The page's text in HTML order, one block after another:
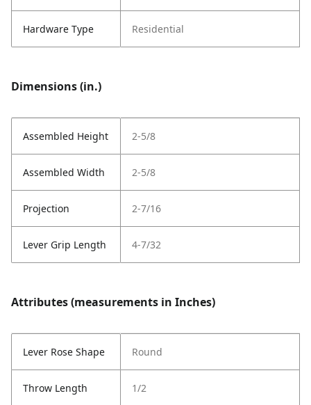
Hardware Type Residential
Dimensions (in.)
Assembled Height 2-5/8
Assembled Width 2-5/8
Projection 2-7/16
Lever Grip Length 4-7/32
Attributes (measurements in Inches)
Lever Rose Shape Round
Throw Length 1/2